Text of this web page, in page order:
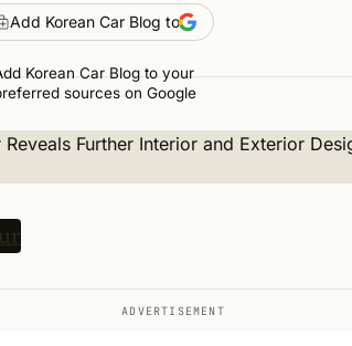
Add Korean Car Blog to
Korean Car Blog to your
sources on Google
ADVERTISEMENT